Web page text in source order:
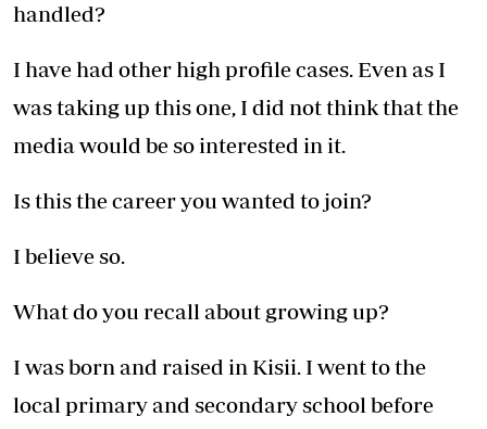
handled?
I have had other high profile cases. Even as I
was taking up this one, I did not think that the
media would be so interested in it.
Is this the career you wanted to join?
I believe so.
What do you recall about growing up?
I was born and raised in Kisii. I went to the
local primary and secondary school before